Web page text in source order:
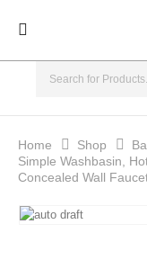
Home Shop
Simple Washbasin,
Concealed Wall